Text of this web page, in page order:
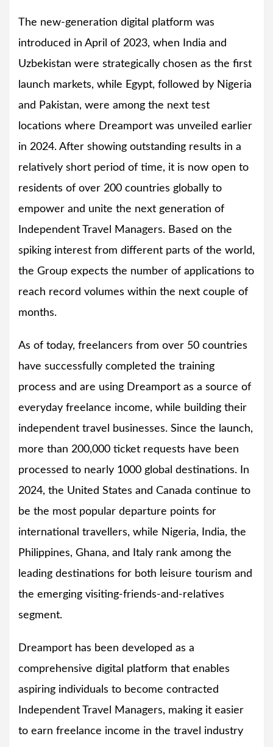
The new-generation digital platform was
introduced in April of 2023, when India and
Uzbekistan were strategically chosen as the first
launch markets, while Egypt, followed by Nigeria
and Pakistan, were among the next test
locations where Dreamport was unveiled earlier
in 2024. After showing outstanding results in a
relatively short period of time, it is now open to
residents of over 200 countries globally to
empower and unite the next generation of
Independent Travel Managers. Based on the
spiking interest from different parts of the world,
the Group expects the number of applications to
reach record volumes within the next couple of
months.
As of today, freelancers from over 50 countries
have successfully completed the training
process and are using Dreamport as a source of
everyday freelance income, while building their
independent travel businesses. Since the launch,
more than 200,000 ticket requests have been
processed to nearly 1000 global destinations. In
2024, the United States and Canada continue to
be the most popular departure points for
international travellers, while Nigeria, India, the
Philippines, Ghana, and Italy rank among the
leading destinations for both leisure tourism and
the emerging visiting-friends-and-relatives
segment.
Dreamport has been developed as a
comprehensive digital platform that enables
aspiring individuals to become contracted
Independent Travel Managers, making it easier
to earn freelance income in the travel industry